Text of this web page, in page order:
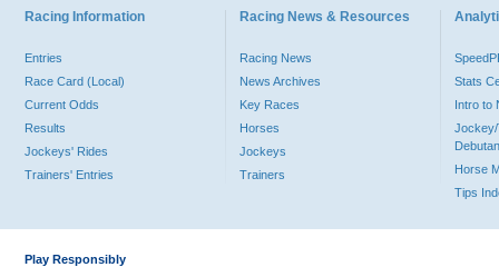
Racing Information
Entries
Race Card (Local)
Current Odds
Results
Jockeys' Rides
Trainers' Entries
Racing News & Resources
Racing News
News Archives
Key Races
Horses
Jockeys
Trainers
Stats
Intro to
Jockey/
Horse
Tips
Play Responsibly